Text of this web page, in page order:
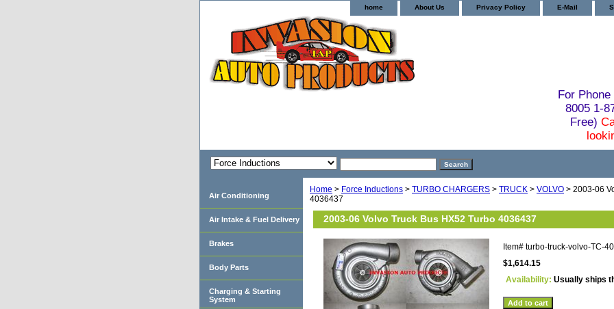
home About Us Privacy Policy E-Mail
For
8005 1-
Free)
Home > Force Inductions > TURBO CHARGERS > TRUCK > VOLVO > 2003-06
4036437
2003-06 Volvo Truck Bus HX52 Turbo 4036437
Item# turbo-truck-volvo-TC-
$1,614.15
Availability: Usually ships
Air Conditioning
Air Intake & Fuel Delivery
Brakes
Body Parts
Charging & Starting
System